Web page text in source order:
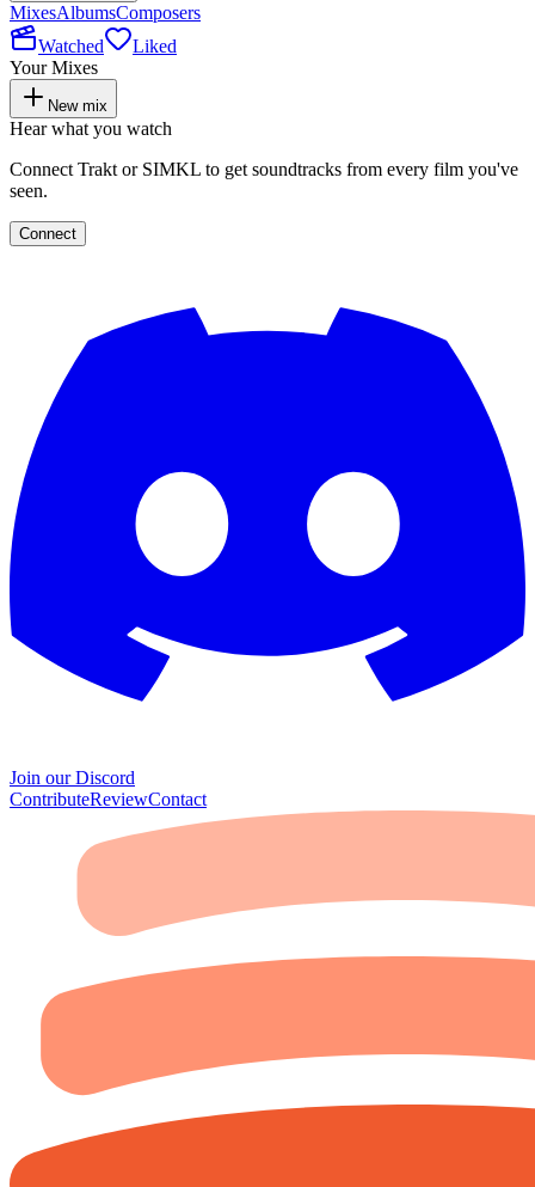
MixesAlbumsComposers
Watched
Liked
Your Mixes
New mix
Hear what you watch
Connect Trakt or SIMKL to get soundtracks from every film you've
seen.
Connect
Join our Discord
ContributeReviewContact